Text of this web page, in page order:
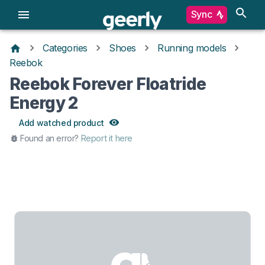
Sync
Categories Shoes
Running models
Reebok
Reebok Forever Floatride
Energy 2
Add watched product
Found an error? Report it here